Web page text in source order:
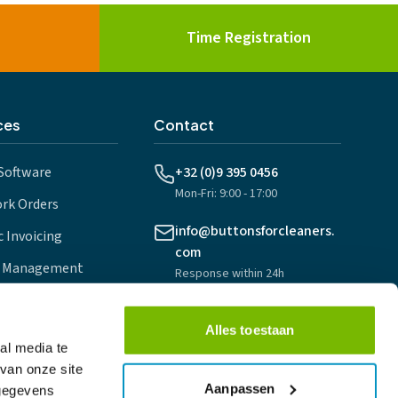
media te
onze site
Alles toestaan
Aanpassen
Time Registration
Orders
Invoicing
Contact
+32 (0)9 395 0456
Mon-Fri: 9:00 - 17:00
info@buttonsforcleaners.
com
Response within 24h
Foreestelaan 1
9000 Gent, Belgium